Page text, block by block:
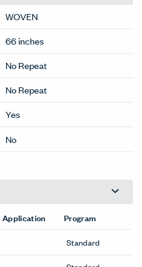
WOVEN
66 inches
No Repeat
No Repeat
Yes
No
Application Program
Standard